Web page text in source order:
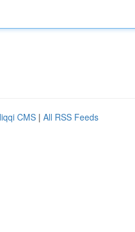
CMS | All RSS Feeds